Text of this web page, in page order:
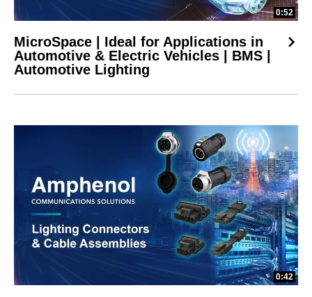
0:52
MicroSpace | Ideal for Applications in
Automotive & Electric Vehicles | BMS |
Automotive Lighting
0:42